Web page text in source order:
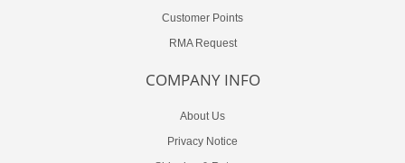
Customer Points
RMA Request
COMPANY INFO
About Us
Privacy Notice